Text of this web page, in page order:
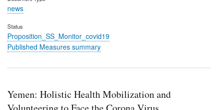
news
Status
Proposition_SS_Monitor_covid19
Published Measures summary
Yemen: Holistic Health Mobilization and